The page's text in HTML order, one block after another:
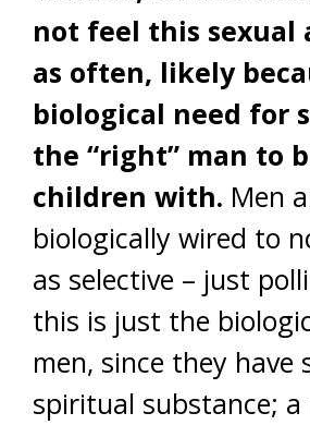
not feel this sexual
as often, likely
biological need for
the “right” man to
children with. Men
biologically wired to
as selective – just
this is just the
men, since they have
spiritual substance; a